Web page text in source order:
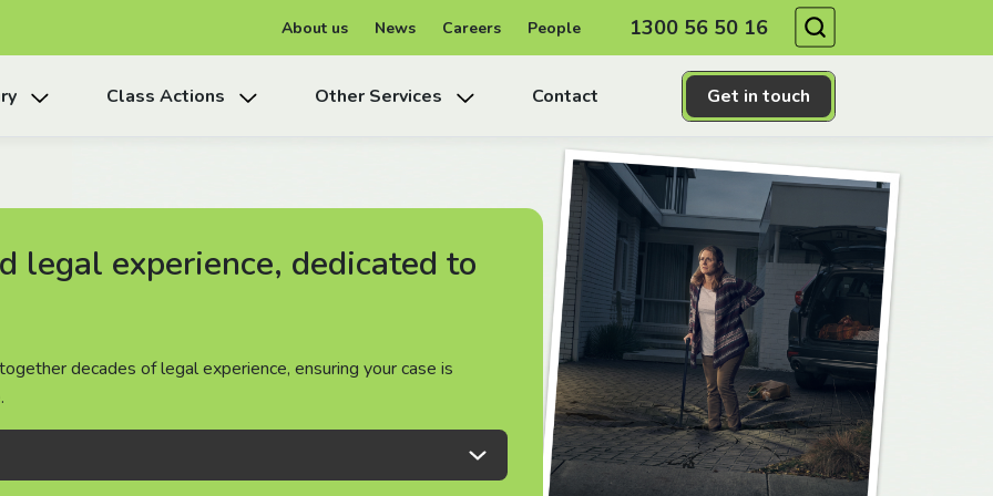
About us News Careers People 1300 56 50 16
Get in touch
Class Actions Other Services Contact
legal experience, dedicated to
decades of legal experience, ensuring your case is
legal experience, dedicated to
decades of legal experience, ensuring your case is
legal experience, dedicated to
decades of legal experience, ensuring your case is